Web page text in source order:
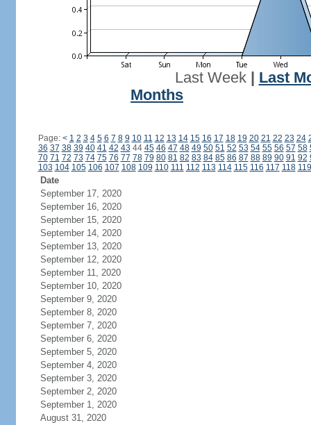
Last Week| Last
Months
Page: < 1 2 3 4 5 6 7 8 9 10 11 12 13 14 15 16 17 18 19 20 21 22 23 24
36 37 38 39 40 41 42 43 44 45 46 47 48 49 50 51 52 53 54 55 56 57 58
70 71 72 73 74 75 76 77 78 79 80 81 82 83 84 85 86 87 88 89 90 91 92
103 104 105 106 107 108 109 110 111 112 113 114 115 116 117 118 119
Date
September 17, 2020
September 16, 2020
September 15, 2020
September 14, 2020
September 13, 2020
September 12, 2020
September 11, 2020
September 10, 2020
September 9, 2020
September 8, 2020
September 7, 2020
September 6, 2020
September 5, 2020
September 4, 2020
September 3, 2020
September 2, 2020
September 1, 2020
August 31, 2020